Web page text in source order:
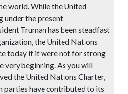
world. While the United
under the present
Truman has been steadfast
the United Nations
today if it were not for strong
very beginning. As you will
the United Nations Charter,
parties have contributed to its